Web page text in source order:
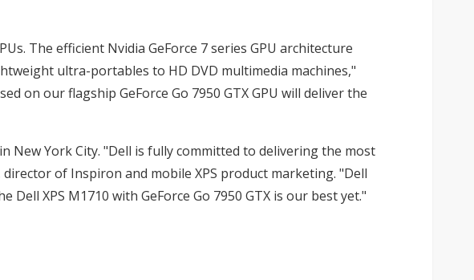
The efficient Nvidia GeForce 7 series GPU architecture
ultra-portables to HD DVD multimedia machines,"
on our flagship GeForce Go 7950 GTX GPU will deliver the
New York City. "Dell is fully committed to delivering the most
of Inspiron and mobile XPS product marketing. "Dell
XPS M1710 with GeForce Go 7950 GTX is our best yet."